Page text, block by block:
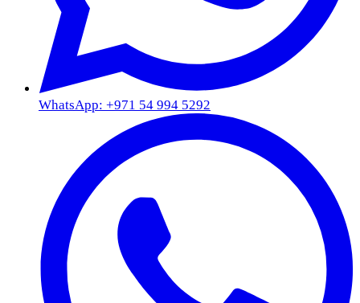
WhatsApp: +971 54 994 5292